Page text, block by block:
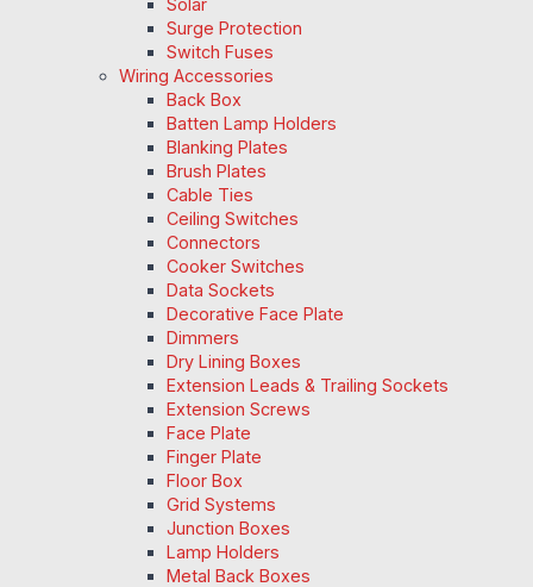
Surge Protection
Switch Fuses
Wiring Accessories
Back Box
Batten Lamp Holders
Blanking Plates
Brush Plates
Cable Ties
Ceiling Switches
Connectors
Cooker Switches
Data Sockets
Decorative Face Plate
Dimmers
Dry Lining Boxes
Extension Leads & Trailing Sockets
Extension Screws
Face Plate
Finger Plate
Floor Box
Grid Systems
Junction Boxes
Lamp Holders
Metal Back Boxes